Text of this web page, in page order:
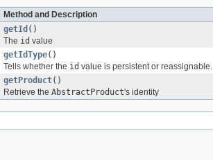
Method and Description
getId ()
The id value
getIdType()
Tells whether the id value is persistent or reassignable.
getProduct()
Retrieve the AbstractProduct's identity